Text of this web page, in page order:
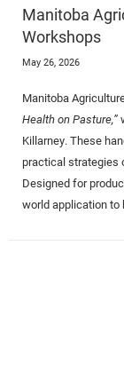
Manitoba
Workshops
May 26, 2026
Manitoba
Health on Pasture,”
Killarney. These
practical strategies
Designed for
world application to